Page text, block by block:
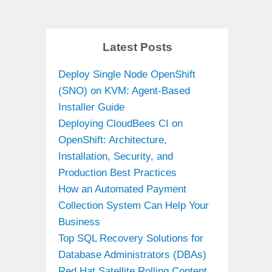
Latest Posts
Deploy Single Node OpenShift
(SNO) on KVM: Agent-Based
Installer Guide
Deploying CloudBees CI on
OpenShift: Architecture,
Installation, Security, and
Production Best Practices
How an Automated Payment
Collection System Can Help Your
Business
Top SQL Recovery Solutions for
Database Administrators (DBAs)